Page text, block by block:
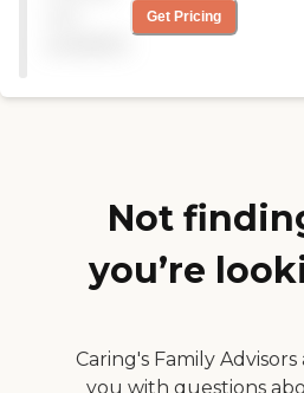
interested to my husband.
They had been very good to
Get Pricing
Not
you’re
Caring's Family
you with questions